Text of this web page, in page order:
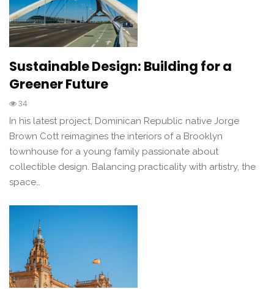
Sustainable Design: Building for a
Greener Future
34
In his latest project, Dominican Republic native Jorge
Brown Cott reimagines the interiors of a Brooklyn
townhouse for a young family passionate about
collectible design. Balancing practicality with artistry, the
space…